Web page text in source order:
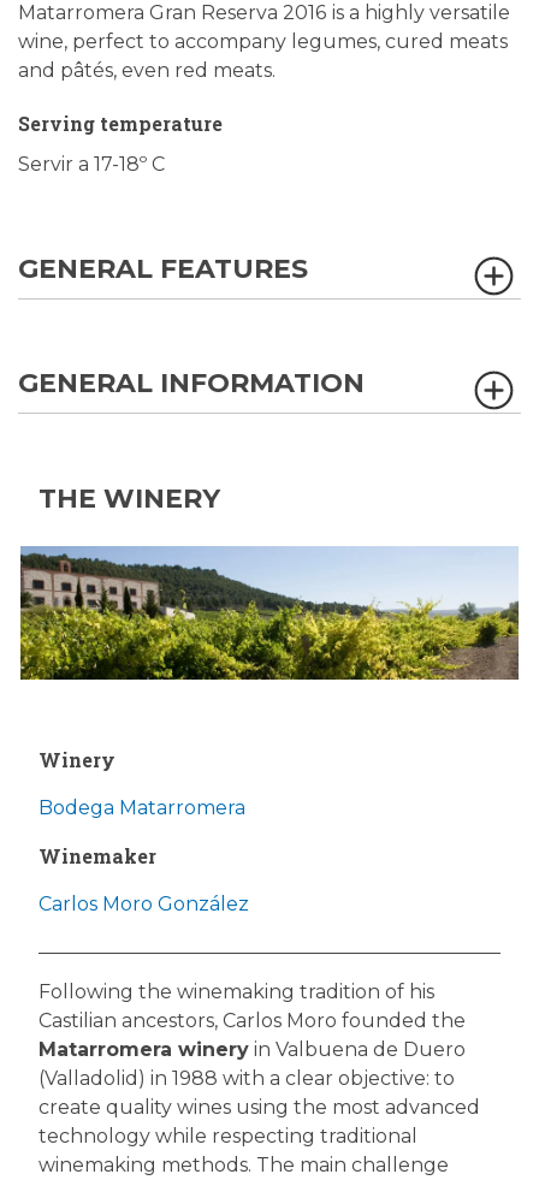
Matarromera Gran Reserva 2016 is a highly versatile
wine, perfect to accompany legumes, cured meats
and pâtés, even red meats.
Serving temperature
Servir a 17-18º C
GENERAL FEATURES
GENERAL INFORMATION
THE WINERY
Winery
Bodega Matarromera
Winemaker
Carlos Moro González
Following the winemaking tradition of his
Castilian ancestors, Carlos Moro founded the
Matarromera winery in Valbuena de Duero
(Valladolid) in 1988 with a clear objective: to
create quality wines using the most advanced
technology while respecting traditional
winemaking methods. The main challenge